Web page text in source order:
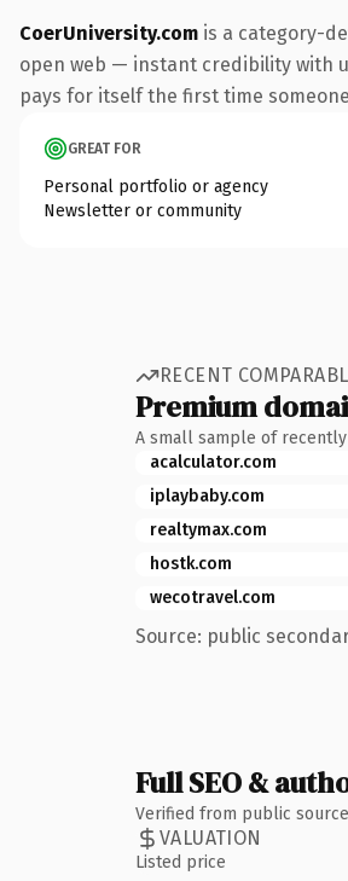
CoerUniversity.com is a category-
open web — instant credibility with
pays for itself the first time
GREAT FOR
Personal portfolio or agency
Newsletter or community
RECENT
Premium
A small sample of
acalculator.com
iplaybaby.com
realtymax.com
hostk.com
wecotravel.com
Source: public
Full SEO &
Verified from public
VALUATION
Listed price